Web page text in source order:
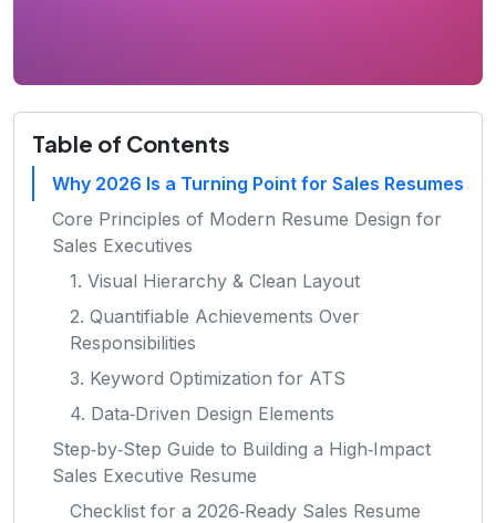
Table of Contents
Why 2026 Is a Turning Point for Sales Resumes
Core Principles of Modern Resume Design for
Sales Executives
1. Visual Hierarchy & Clean Layout
2. Quantifiable Achievements Over
Responsibilities
3. Keyword Optimization for ATS
4. Data‑Driven Design Elements
Step‑by‑Step Guide to Building a High‑Impact
Sales Executive Resume
Checklist for a 2026‑Ready Sales Resume